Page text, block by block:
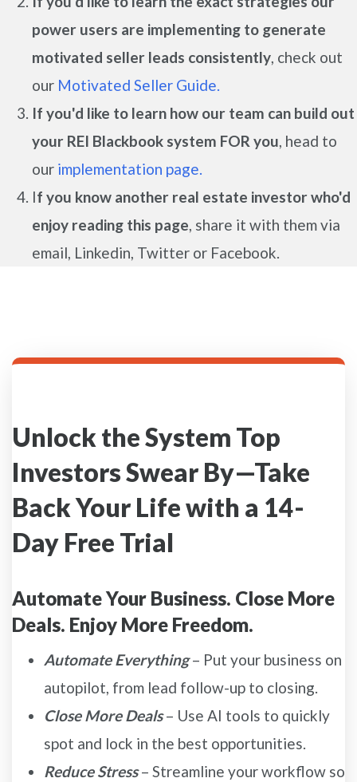
power users are implementing to generate
motivated seller leads consistently, check out
our Motivated Seller Guide.
If you'd like to learn how our team can build out
your REI Blackbook system FOR you, head to
our implementation page.
If you know another real estate investor who'd
enjoy reading this page, share it with them via
email, Linkedin, Twitter or Facebook.
Unlock the System Top
Investors Swear By—Take
Back Your Life with a 14-
Day Free Trial
Automate Your Business. Close More
Deals. Enjoy More Freedom.
Automate Everything– Put your business on
autopilot, from lead follow-up to closing.
Close More Deals – Use AI tools to quickly
spot and lock in the best opportunities.
Reduce Stress– Streamline your workflow so